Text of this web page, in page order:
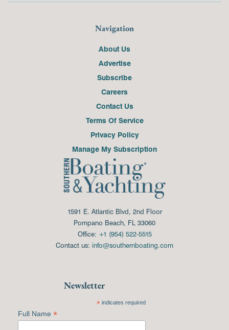
Navigation
About Us
Advertise
Subscribe
Careers
Contact Us
Terms Of Service
Privacy Policy
Manage My Subscription
1591 E. Atlantic Blvd, 2nd Floor
Pompano Beach, FL 33060
Office: +1 (954) 522-5515
Contact us: info@southernboating.com
Newsletter
*indicates required
Full Name *